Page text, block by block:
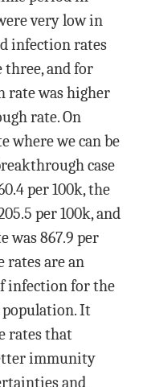
very low in
infection rates
three, and for
rate was higher
rate. On
where we can be
case
per 100k, the
per 100k, and
was 867.9 per
rates are an
infection for the
It
rates that
immunity
and